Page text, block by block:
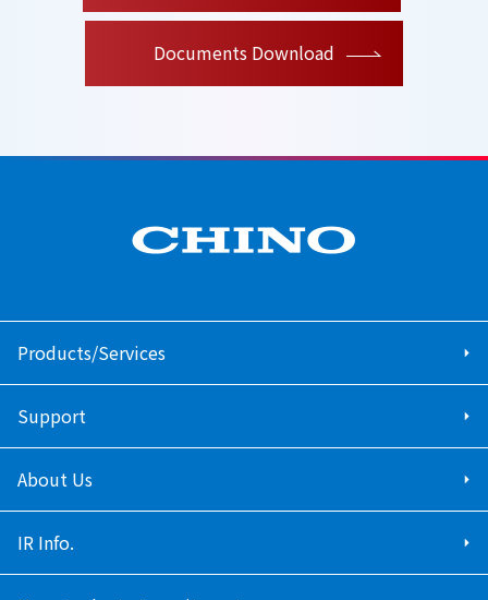
Documents Download
Products/Services
Support
About Us
IR Info.